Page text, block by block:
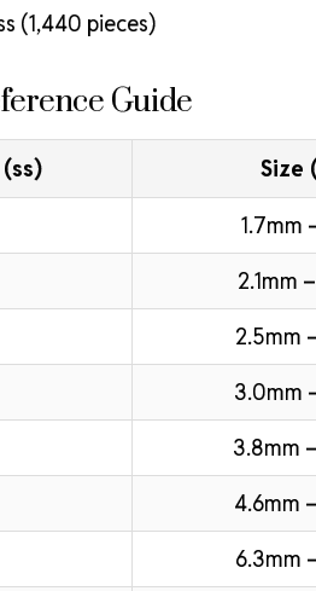
(1,440 pieces)
Guide
Size
1.7mm
2.1mm
2.5mm
3.0mm
3.8mm
4.6mm
6.3mm